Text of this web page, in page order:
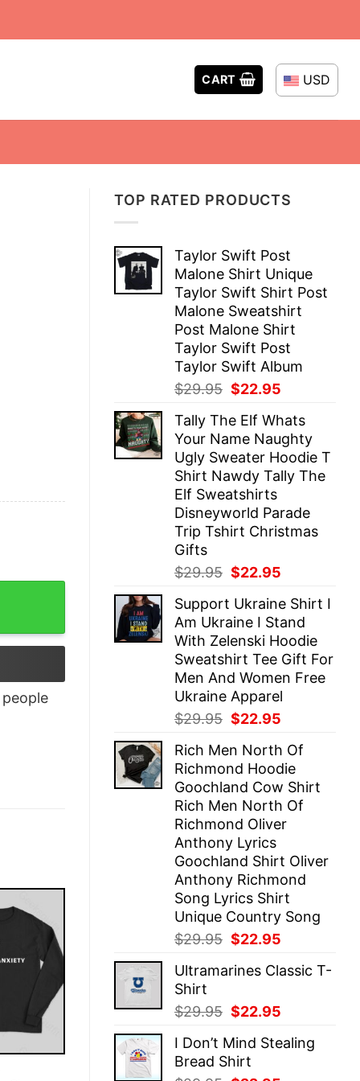
CART USD
TOP RATED PRODUCTS
Taylor Swift Post
Malone Shirt Unique
Taylor Swift Shirt Post
Malone Sweatshirt
Post Malone Shirt
Taylor Swift Post
Taylor Swift Album
$29.95 Original
was:
$29.95.
$22.95
is:
$22.95.
Tally The Elf Whats
Your Name Naughty
Ugly Sweater Hoodie T
Shirt Nawdy Tally The
Elf Sweatshirts
Disneyworld Parade
Trip Tshirt Christmas
Gifts
$29.95 Original
was:
$29.95.
$22.95
is:
$22.95.
Support Ukraine Shirt I
Am Ukraine I Stand
With Zelenski Hoodie
Sweatshirt Tee Gift For
Men And Women Free
Ukraine Apparel
$29.95 Original
was:
$29.95.
$22.95
is:
$22.95.
Rich Men North Of
Richmond Hoodie
Goochland Cow Shirt
Rich Men North Of
Richmond Oliver
Anthony Lyrics
Goochland Shirt Oliver
Anthony Richmond
Song Lyrics Shirt
Unique Country Song
$29.95 Original
was:
$22.95
is:
Ultramarines Classic T-
Shirt
$29.95 Original
was:
$29.95.
$22.95
is:
I Don’t Mind Stealing
Bread Shirt
people